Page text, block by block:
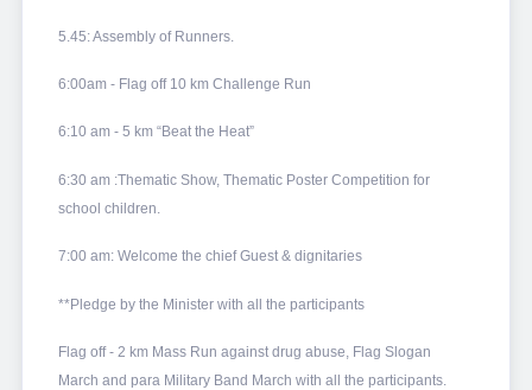
5.45: Assembly of Runners.
6:00am - Flag off 10 km Challenge Run
6:10 am - 5 km “Beat the Heat”
6:30 am :Thematic Show, Thematic Poster Competition for
school children.
7:00 am: Welcome the chief Guest & dignitaries
**Pledge by the Minister with all the participants
Flag off - 2 km Mass Run against drug abuse, Flag Slogan
March and para Military Band March with all the participants.